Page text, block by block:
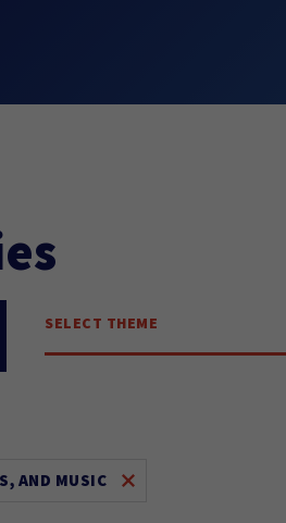
SELECT THEME
AND MUSIC